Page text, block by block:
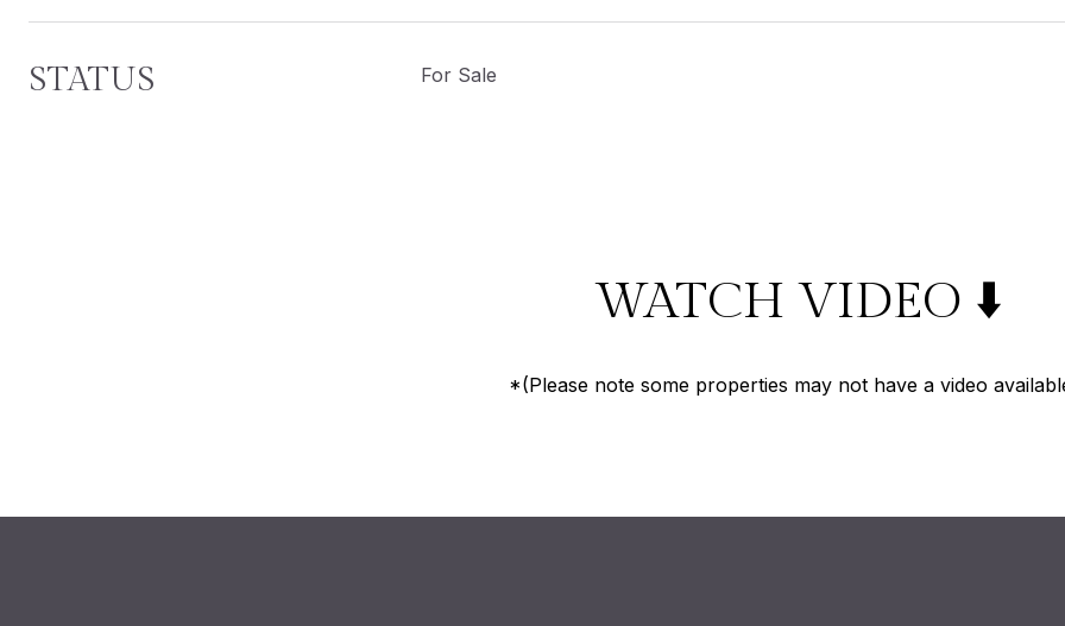
STATUS For Sale
WATCH VIDEO ⬇️
*(Please note some properties may not have a video